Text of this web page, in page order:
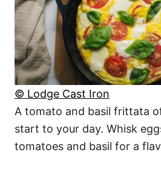
© Lodge Cast Iron
A tomato and basil frittata
start to your day. Whisk
tomatoes and basil for a